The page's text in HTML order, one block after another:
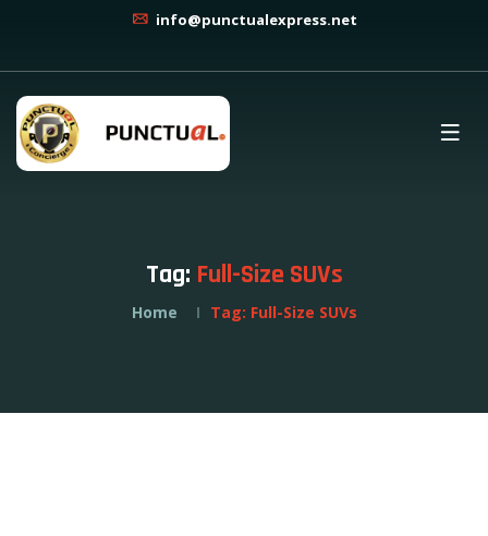
info@punctualexpress.net
Tag: Full-Size SUVs
Home Tag: Full-Size SUVs